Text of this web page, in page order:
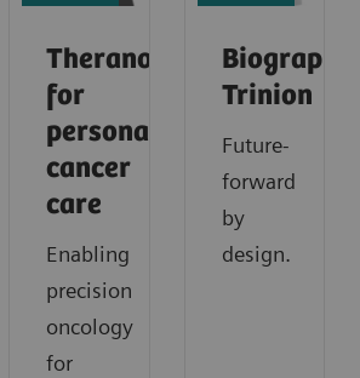
Theranostics
for
personalized
cancer
care
Enabling
precision
oncology
for
Biograph
Trinion
Future-
forward
by
design.